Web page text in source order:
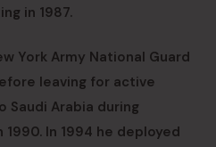
in 1987.
York Army National Guard
leaving for active
Saudi Arabia during
In 1994 he deployed